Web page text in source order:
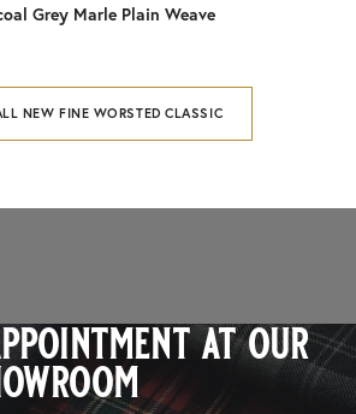
Grey Marle Plain Weave
NEW FINE WORSTED CLASSIC
at our